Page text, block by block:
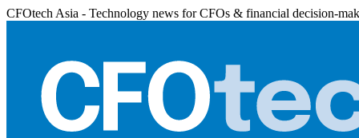
CFOtech Asia - Technology news for CFOs & financial decision-